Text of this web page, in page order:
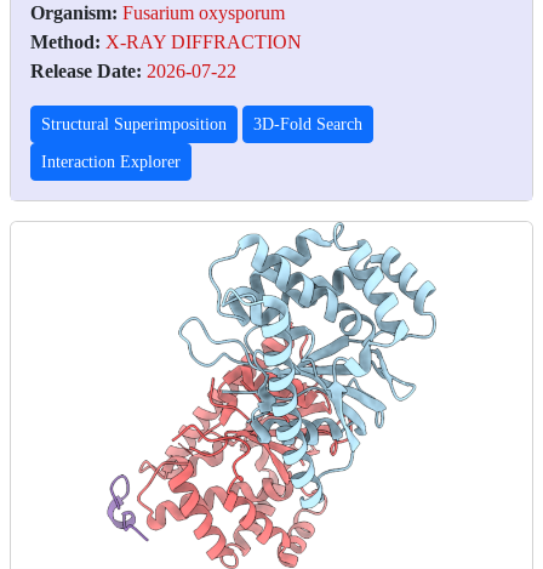
Organism: Fusarium oxysporum
Method: X-RAY DIFFRACTION
Release Date: 2026-07-22
Structural Superimposition 3D-Fold Search
Interaction Explorer